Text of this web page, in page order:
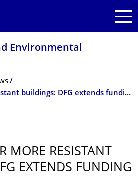
Environmental
Research for more resistant buildings: DFG extends funding of TUD graduate school
MORE RESISTANT
EXTENDS FUNDING